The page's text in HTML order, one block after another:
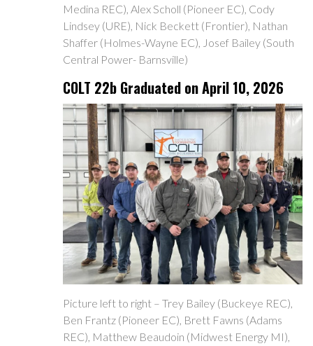
Medina REC), Alex Scholl (Pioneer EC), Cody
Lindsey (URE), Nick Beckett (Frontier), Nathan
Shaffer (Holmes-Wayne EC), Josef Bailey (South
Central Power- Barnsville)
COLT 22b Graduated on April 10, 2026
Picture left to right – Trey Bailey (Buckeye REC),
Ben Frantz (Pioneer EC), Brett Fawns (Adams
REC), Matthew Beaudoin (Midwest Energy MI),